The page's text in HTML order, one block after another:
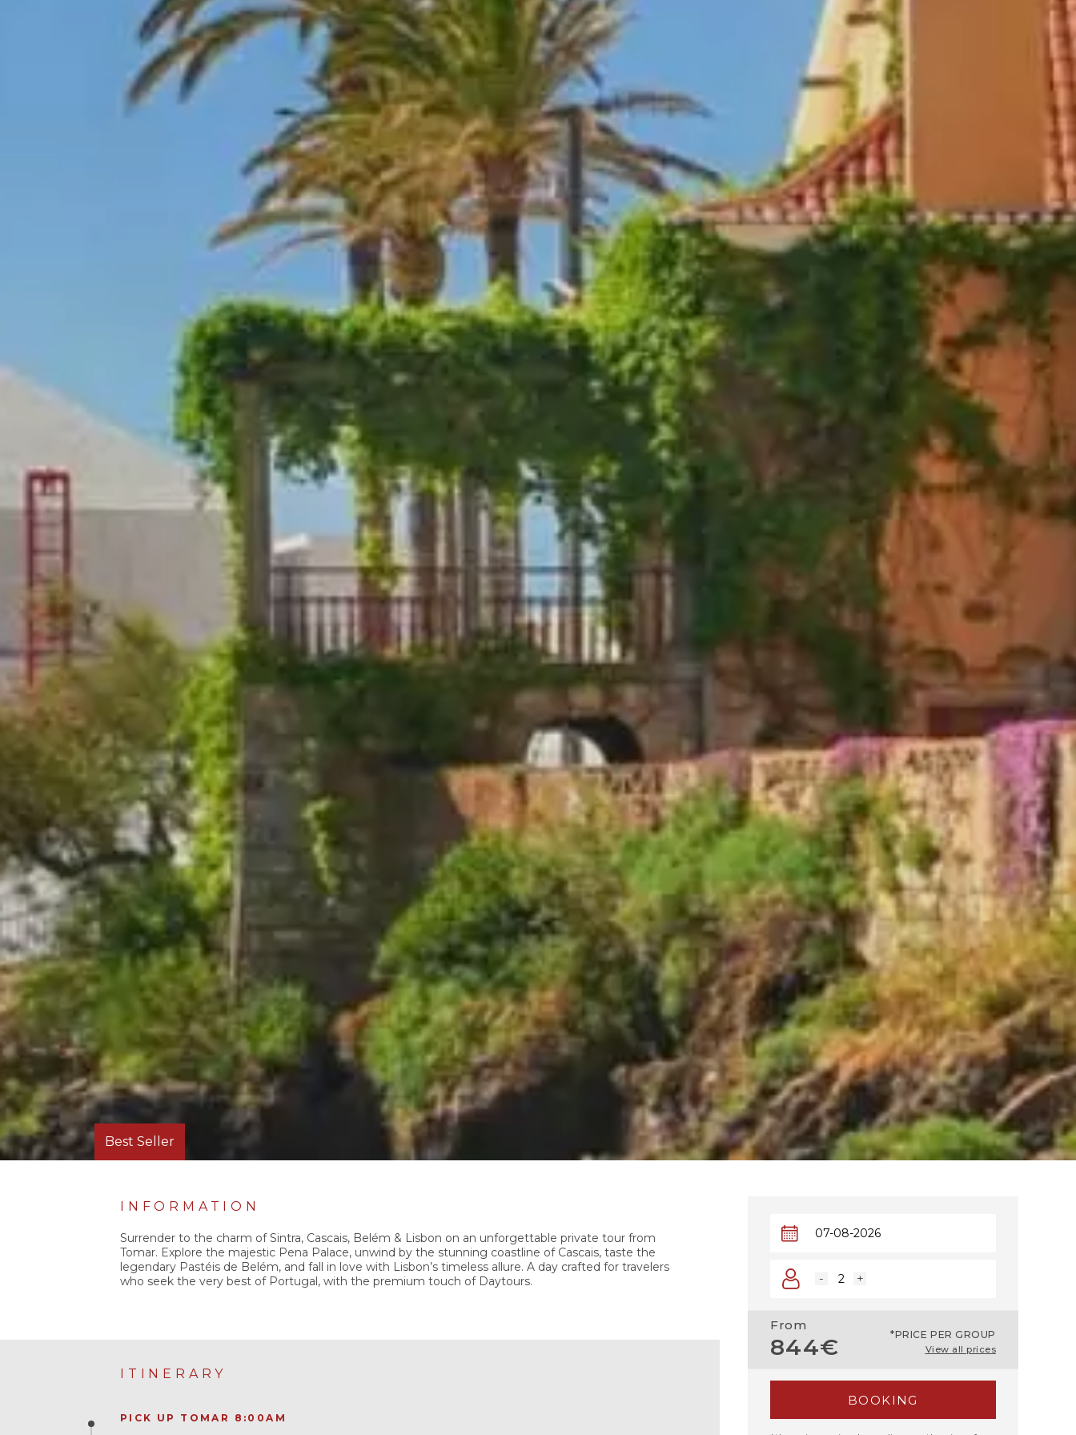
Best Seller
INFORMATION
Surrender to the charm of Sintra, Cascais, Belém & Lisbon on an unforgettable private tour from
Tomar. Explore the majestic Pena Palace, unwind by the stunning coastline of Cascais, taste the
legendary Pastéis de Belém, and fall in love with Lisbon’s timeless allure. A day crafted for travelers
who seek the very best of Portugal, with the premium touch of Daytours.
ITINERARY
PICK UP TOMAR 8:00AM
- +
From
844€ *PRICE PER GROUP
View all prices
BOOKING